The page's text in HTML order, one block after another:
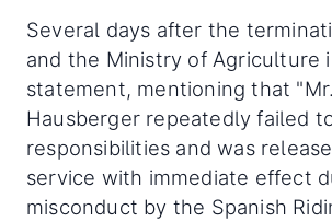
Several days after the
and the Ministry of Agriculture
statement, mentioning that
Hausberger repeatedly failed
responsibilities and was
service with immediate effect
misconduct by the Spanish